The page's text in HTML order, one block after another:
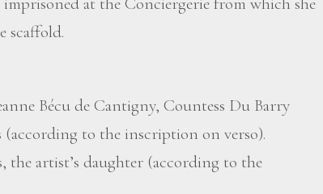
scaffold.
Bécu de Cantigny, Countess Du Barry
(according to the inscription on verso).
the artist’s daughter (according to the